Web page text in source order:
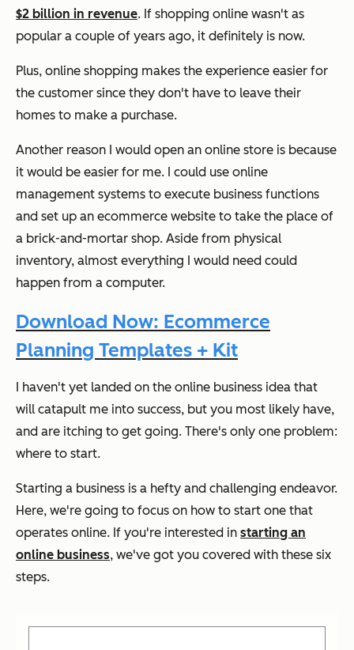
$2 billion in revenue. If shopping online wasn't as
popular a couple of years ago, it definitely is now.
Plus, online shopping makes the experience easier for
the customer since they don't have to leave their
homes to make a purchase.
Another reason I would open an online store is because
it would be easier for me. I could use online
management systems to execute business functions
and set up an ecommerce website to take the place of
a brick-and-mortar shop. Aside from physical
inventory, almost everything I would need could
happen from a computer.
Download Now: Ecommerce
Planning Templates + Kit
I haven't yet landed on the online business idea that
will catapult me into success, but you most likely have,
and are itching to get going. There's only one problem:
where to start.
Starting a business is a hefty and challenging endeavor.
Here, we're going to focus on how to start one that
operates online. If you're interested in starting an
online business, we've got you covered with these six
steps.